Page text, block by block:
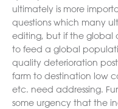
ultimately is more
questions which many
editing, but if the global
to feed a global
quality deterioration
farm to destination low
etc. need addressing.
some urgency that the